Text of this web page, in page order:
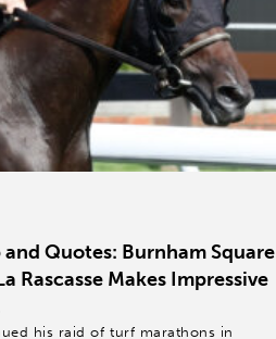
Quotes: Burnham Square
Rascasse Makes Impressive
his raid of turf marathons in